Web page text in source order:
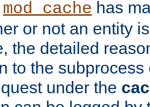
mod_cache has
or not an entity
the detailed
to the
under the